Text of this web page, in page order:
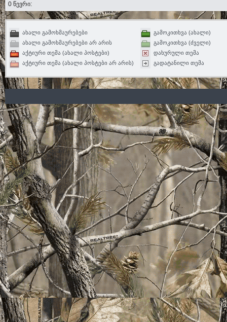
0 წევრი:
ახალი გამოხმაურებები
ახალი გამოხმაურებები არ არის
აქტიური თემა (ახალი პოსტები)
აქტიური თემა (ახალი პოსტები არ არის)
გამოკითხვა (ახალი)
გამოკითხვა (ძველი)
დახურული თემა
გადატანილი თემა